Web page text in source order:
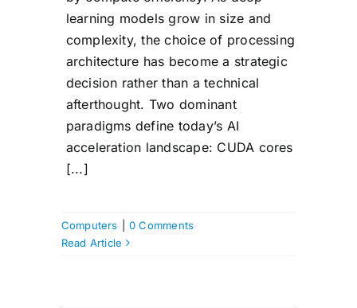
learning models grow in size and
complexity, the choice of processing
architecture has become a strategic
decision rather than a technical
afterthought. Two dominant
paradigms define today’s AI
acceleration landscape: CUDA cores
[...]
Computers
0 Comments
Read Article